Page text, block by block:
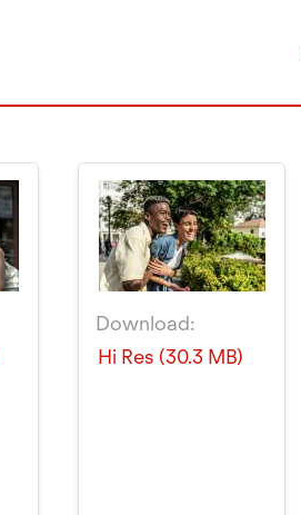
Download:
Hi Res (30.3 MB)